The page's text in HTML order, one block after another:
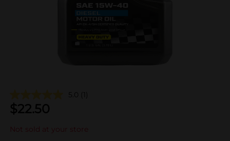
5.0 (1)
$22.50
Not sold at your store